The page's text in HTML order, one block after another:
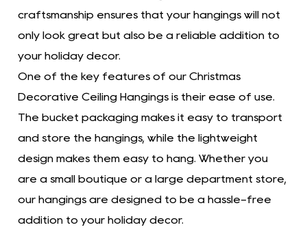
craftsmanship ensures that your hangings will not
only look great but also be a reliable addition to
your holiday decor.
One of the key features of our Christmas
Decorative Ceiling Hangings is their ease of use.
The bucket packaging makes it easy to transport
and store the hangings, while the lightweight
design makes them easy to hang. Whether you
are a small boutique or a large department store,
our hangings are designed to be a hassle-free
addition to your holiday decor.